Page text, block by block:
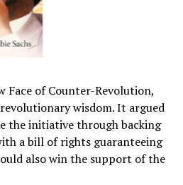
Face of Counter-Revolution,
wisdom. It argued
the initiative through backing
a bill of rights guaranteeing
also win the support of the